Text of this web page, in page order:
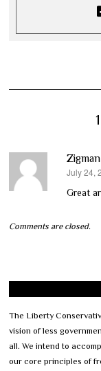
Zigman
says:
July 24,
Great
Comments are closed.
The Liberty
vision of less
all. We intend to
our core principles of